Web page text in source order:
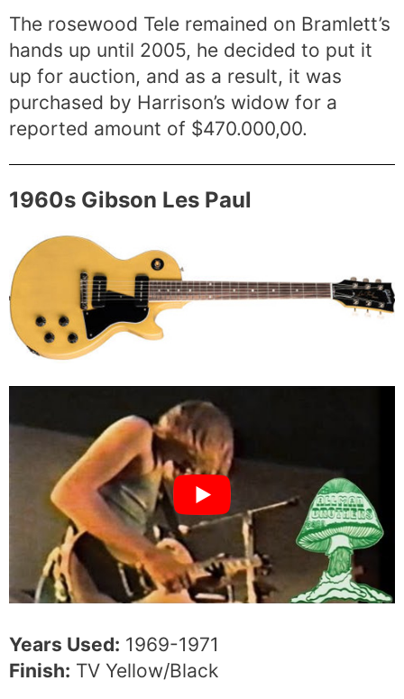
The rosewood Tele remained on Bramlett’s
hands up until 2005, he decided to put it
up for auction, and as a result, it was
purchased by Harrison’s widow for a
reported amount of $470.000,00.
1960s Gibson Les Paul
Years Used: 1969-1971
Finish: TV Yellow/Black